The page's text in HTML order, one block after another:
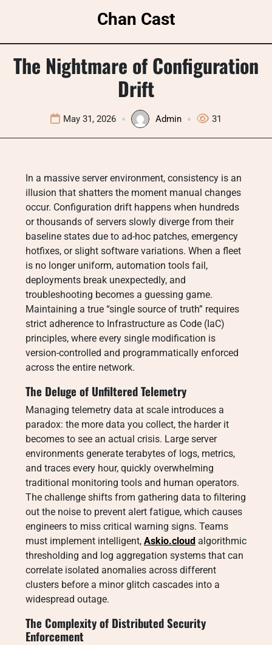
Chan Cast
The Nightmare of Configuration
Drift
May 31, 2026 Admin 31
In a massive server environment, consistency is an
illusion that shatters the moment manual changes
occur. Configuration drift happens when hundreds
or thousands of servers slowly diverge from their
baseline states due to ad-hoc patches, emergency
hotfixes, or slight software variations. When a fleet
is no longer uniform, automation tools fail,
deployments break unexpectedly, and
troubleshooting becomes a guessing game.
Maintaining a true “single source of truth” requires
strict adherence to Infrastructure as Code (IaC)
principles, where every single modification is
version-controlled and programmatically enforced
across the entire network.
The Deluge of Unfiltered Telemetry
Managing telemetry data at scale introduces a
paradox: the more data you collect, the harder it
becomes to see an actual crisis. Large server
environments generate terabytes of logs, metrics,
and traces every hour, quickly overwhelming
traditional monitoring tools and human operators.
The challenge shifts from gathering data to filtering
out the noise to prevent alert fatigue, which causes
engineers to miss critical warning signs. Teams
must implement intelligent, Askio.cloud algorithmic
thresholding and log aggregation systems that can
correlate isolated anomalies across different
clusters before a minor glitch cascades into a
widespread outage.
The Complexity of Distributed Security
Enforcement